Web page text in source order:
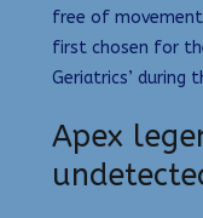
free of
first chosen for
Geriatrics’ during
Apex